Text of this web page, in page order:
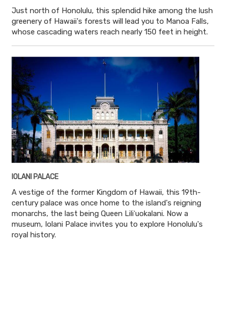
Just north of Honolulu, this splendid hike among the lush
greenery of Hawaii's forests will lead you to Manoa Falls,
whose cascading waters reach nearly 150 feet in height.
IOLANI PALACE
A vestige of the former Kingdom of Hawaii, this 19th-
century palace was once home to the island's reigning
monarchs, the last being Queen Liliʻuokalani. Now a
museum, Iolani Palace invites you to explore Honolulu's
royal history.